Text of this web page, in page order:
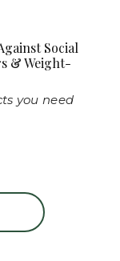
Social
& Weight-
you need